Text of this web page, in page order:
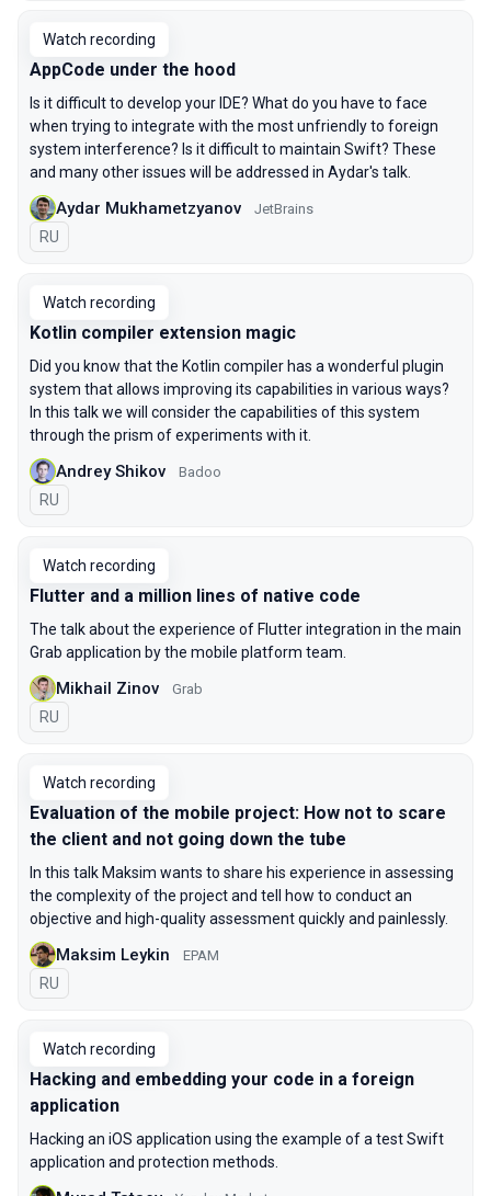
Watch recording
AppCode under the hood
Is it difficult to develop your IDE? What do you have to face
when trying to integrate with the most unfriendly to foreign
system interference? Is it difficult to maintain Swift? These
and many other issues will be addressed in Aydar's talk.
Aydar Mukhametzyanov JetBrains
In Russian
RU
Watch recording
Kotlin compiler extension magic
Did you know that the Kotlin compiler has a wonderful plugin
system that allows improving its capabilities in various ways?
In this talk we will consider the capabilities of this system
through the prism of experiments with it.
Andrey Shikov Badoo
In Russian
RU
Watch recording
Flutter and a million lines of native code
The talk about the experience of Flutter integration in the main
Grab application by the mobile platform team.
Mikhail Zinov Grab
In Russian
RU
Watch recording
Evaluation of the mobile project: How not to scare
the client and not going down the tube
In this talk Maksim wants to share his experience in assessing
the complexity of the project and tell how to conduct an
objective and high-quality assessment quickly and painlessly.
Maksim Leykin EPAM
In Russian
RU
Watch recording
Hacking and embedding your code in a foreign
application
Hacking an iOS application using the example of a test Swift
application and protection methods.